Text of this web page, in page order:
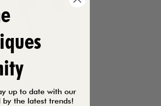
up to date with our
by the latest trends!